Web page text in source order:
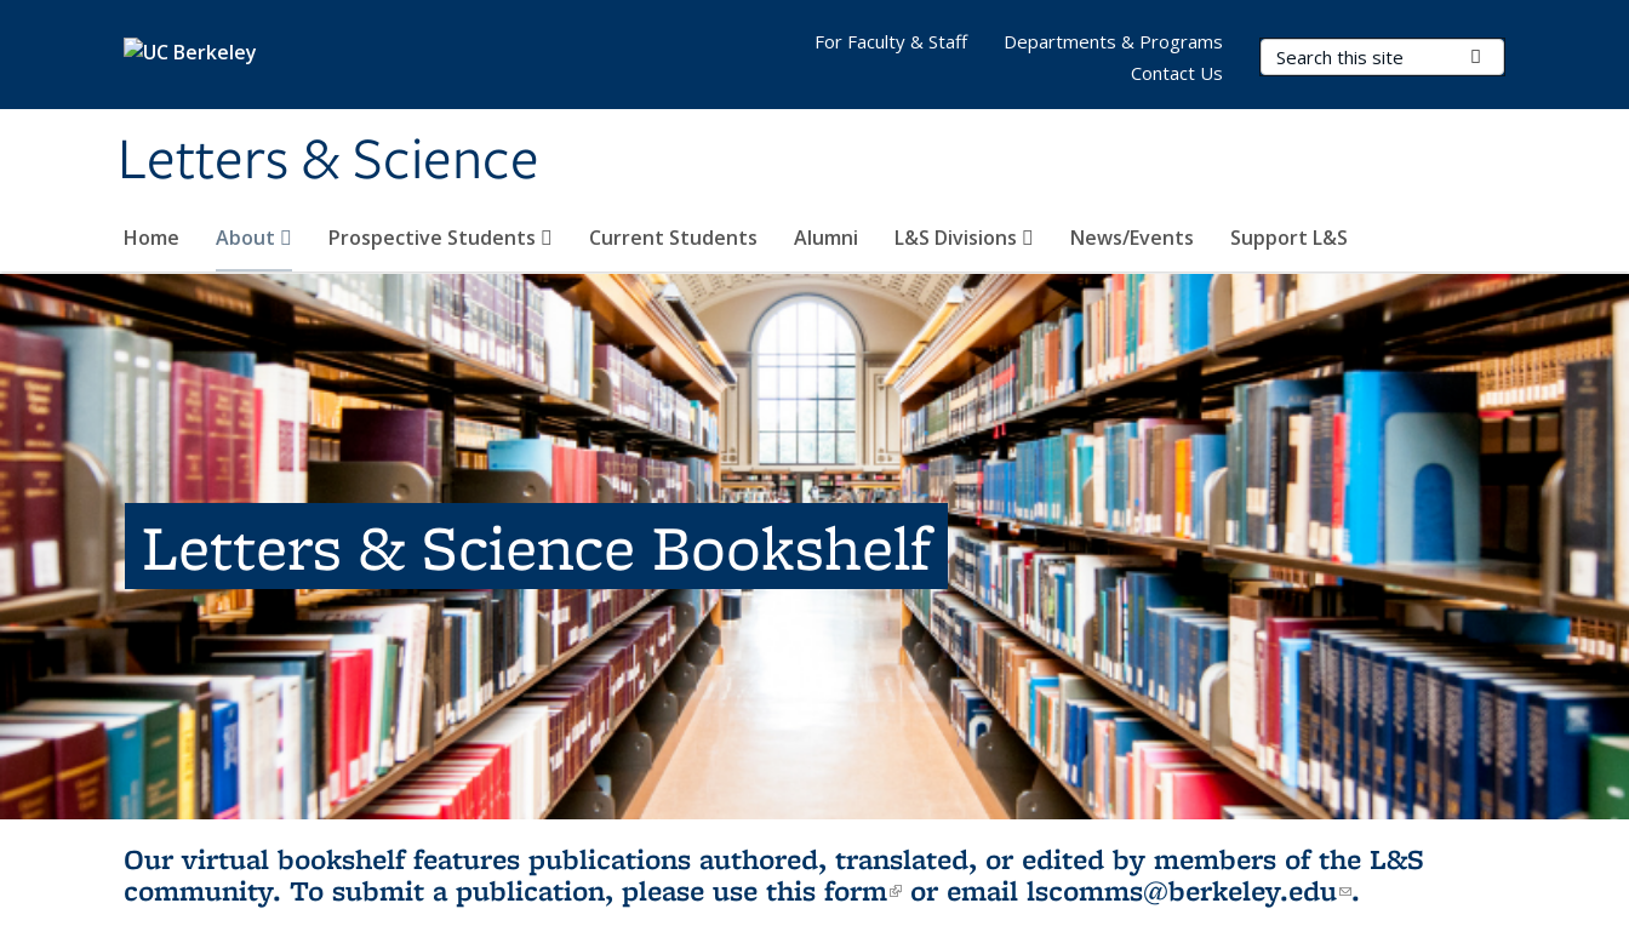
Letters & Science
Search Terms
Home About Prospective Students Current Students Alumni L&S Divisions News/Events Support L&S
For Faculty & Staff
Departments & Programs
Contact Us
Letters & Science Bookshelf
Our virtual bookshelf features publications authored, translated, or edited by members of the L&S
community. To submit a publication, please use this form(link is external)
or email lscomms@berkeley.edu(link sends e-
.